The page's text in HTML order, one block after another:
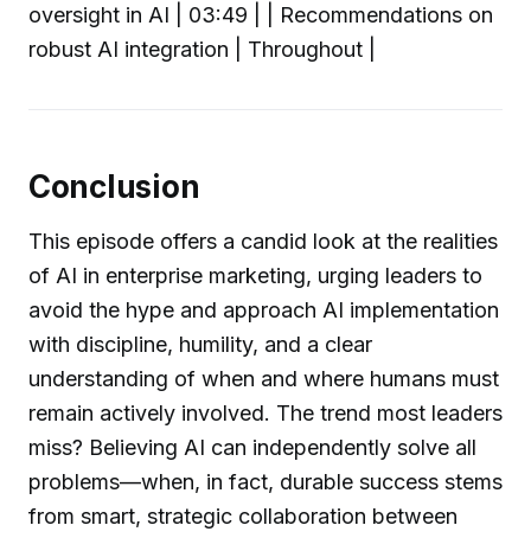
oversight in AI | 03:49 | | Recommendations on
robust AI integration | Throughout |
Conclusion
This episode offers a candid look at the realities
of AI in enterprise marketing, urging leaders to
avoid the hype and approach AI implementation
with discipline, humility, and a clear
understanding of when and where humans must
remain actively involved. The trend most leaders
miss? Believing AI can independently solve all
problems—when, in fact, durable success stems
from smart, strategic collaboration between